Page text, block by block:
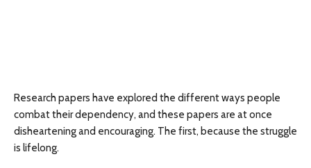
Research papers have explored the different ways people
combat their dependency, and these papers are at once
disheartening and encouraging. The first, because the struggle
is lifelong.